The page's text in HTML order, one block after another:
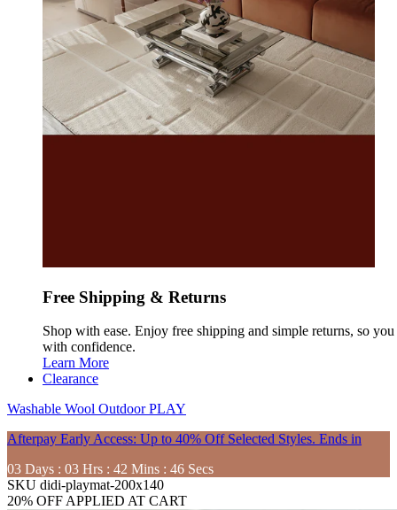
Free Shipping & Returns
Shop with ease. Enjoy free shipping and simple returns, so you
with confidence.
Learn More
Clearance
Washable Wool OutdoorPLAY
Afterpay Early Access: Up to 40% Off Selected Styles. Ends in
03 Days : 03 Hrs : 42 Mins : 44 Secs
SKU didi-playmat-200x140
20% OFF APPLIED AT CART